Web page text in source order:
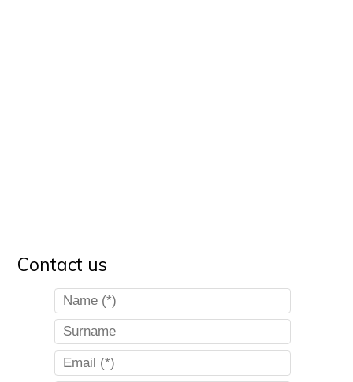
Contact us